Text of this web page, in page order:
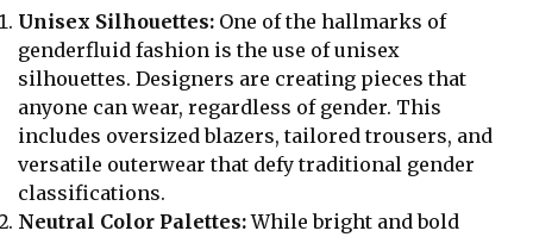
Unisex Silhouettes: One of the hallmarks of
genderfluid fashion is the use of unisex
silhouettes. Designers are creating pieces that
anyone can wear, regardless of gender. This
includes oversized blazers, tailored trousers, and
versatile outerwear that defy traditional gender
classifications.
Neutral Color Palettes:While bright and bold